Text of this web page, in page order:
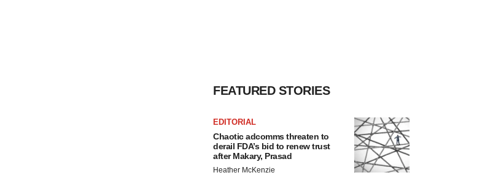
FEATURED STORIES
EDITORIAL
Chaotic adcomms threaten to
derail FDA’s bid to renew trust
after Makary, Prasad
Heather McKenzie